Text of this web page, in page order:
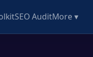
SEO AuditMore ▾